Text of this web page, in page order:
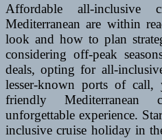
Affordable all-
Mediterranean are within
look and how to plan
considering off-peak
deals, opting for all-
lesser-known ports of
friendly
unforgettable experience.
inclusive cruise holiday in